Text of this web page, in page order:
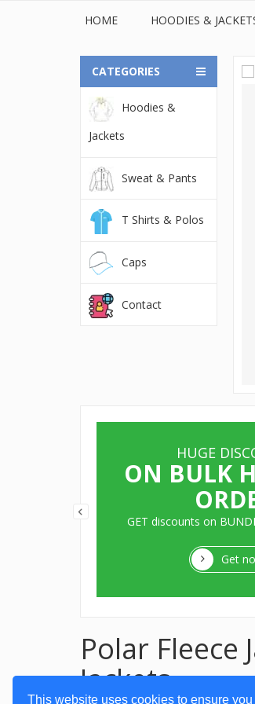
This website uses cookies to ensure you
HOME HOODIES &
CATEGORIES
Hoodies &
Jackets
Sweat & Pants
T Shirts & Polos
Caps
Contact
HUGE
ON BULK
GET discounts on
Get
Polar Fleece
Jackets
© 2022Orient Uniforms FZE -